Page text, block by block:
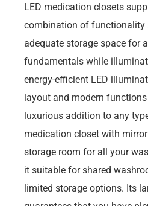
LED medication closets
combination of functionality
adequate storage space for
fundamentals while
energy-efficient LED
layout and modern
luxurious addition to any
medication closet with
storage room for all your
it suitable for shared
limited storage options. Its